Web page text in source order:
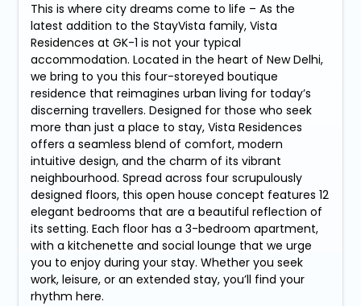
This is where city dreams come to life – As the
latest addition to the StayVista family, Vista
Residences at GK-1 is not your typical
accommodation. Located in the heart of New Delhi,
we bring to you this four-storeyed boutique
residence that reimagines urban living for today’s
discerning travellers. Designed for those who seek
more than just a place to stay, Vista Residences
offers a seamless blend of comfort, modern
intuitive design, and the charm of its vibrant
neighbourhood. Spread across four scrupulously
designed floors, this open house concept features 12
elegant bedrooms that are a beautiful reflection of
its setting. Each floor has a 3-bedroom apartment,
with a kitchenette and social lounge that we urge
you to enjoy during your stay. Whether you seek
work, leisure, or an extended stay, you’ll find your
rhythm here.